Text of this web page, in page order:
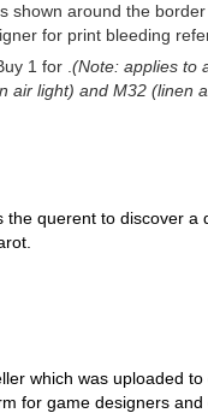
shown around the
for print bleeding
1 for (Note: applies to
air light) and M32 (linen
the querent to discover a
which was uploaded to
for game designers and